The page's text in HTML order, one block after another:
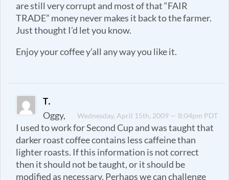
are still very corrupt and most of that “FAIR
TRADE” money never makes it back to the farmer.
Just thought I’d let you know.
Enjoy your coffee y’all any way you like it.
T.
Wednesday, April 15th, 2009 — 8:04pm PDT
Oggy,
I used to work for Second Cup and was taught that
darker roast coffee contains less caffeine than
lighter roasts. If this information is not correct
then it should not be taught, or it should be
modified as necessary. Perhaps we can challenge